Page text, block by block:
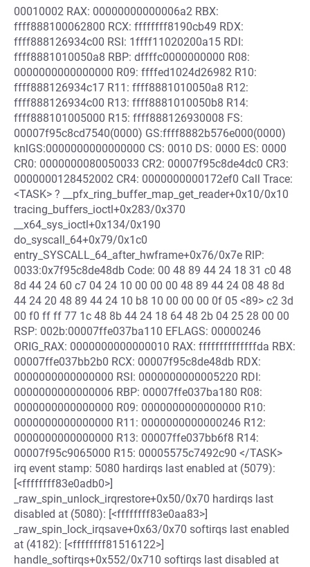
00010002 RAX: 00000000000006a2 RBX:
ffff888100062800 RCX: ffffffff8190cb49 RDX:
ffff888126934c00 RSI: 1ffff11020200a15 RDI:
ffff8881010050a8 RBP: dffffc0000000000 R08:
0000000000000000 R09: ffffed1024d26982 R10:
ffff888126934c17 R11: ffff8881010050a8 R12:
ffff888126934c00 R13: ffff8881010050b8 R14:
ffff888101005000 R15: ffff888126930008 FS:
00007f95c8cd7540(0000) GS:ffff8882b576e000(0000)
knlGS:0000000000000000 CS: 0010 DS: 0000 ES: 0000
CR0: 0000000080050033 CR2: 00007f95c8de4dc0 CR3:
0000000128452002 CR4: 0000000000172ef0 Call Trace:
<TASK> ? __pfx_ring_buffer_map_get_reader+0x10/0x10
tracing_buffers_ioctl+0x283/0x370
__x64_sys_ioctl+0x134/0x190
do_syscall_64+0x79/0x1c0
entry_SYSCALL_64_after_hwframe+0x76/0x7e RIP:
0033:0x7f95c8de48db Code: 00 48 89 44 24 18 31 c0 48
8d 44 24 60 c7 04 24 10 00 00 00 48 89 44 24 08 48 8d
44 24 20 48 89 44 24 10 b8 10 00 00 00 0f 05 <89> c2 3d
00 f0 ff ff 77 1c 48 8b 44 24 18 64 48 2b 04 25 28 00 00
RSP: 002b:00007ffe037ba110 EFLAGS: 00000246
ORIG_RAX: 0000000000000010 RAX: ffffffffffffffda RBX:
00007ffe037bb2b0 RCX: 00007f95c8de48db RDX:
0000000000000000 RSI: 0000000000005220 RDI:
0000000000000006 RBP: 00007ffe037ba180 R08:
0000000000000000 R09: 0000000000000000 R10:
0000000000000000 R11: 0000000000000246 R12:
0000000000000000 R13: 00007ffe037bb6f8 R14:
00007f95c9065000 R15: 00005575c7492c90 </TASK>
irq event stamp: 5080 hardirqs last enabled at (5079):
[<ffffffff83e0adb0>]
_raw_spin_unlock_irqrestore+0x50/0x70 hardirqs last
disabled at (5080): [<ffffffff83e0aa83>]
_raw_spin_lock_irqsave+0x63/0x70 softirqs last enabled
at (4182): [<ffffffff81516122>]
handle_softirqs+0x552/0x710 softirqs last disabled at